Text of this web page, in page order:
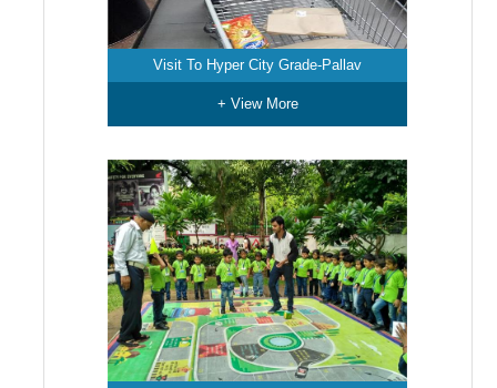
Visit To Hyper City Grade-Pallav
+ View More